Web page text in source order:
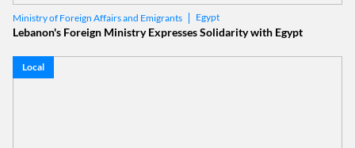
Ministry of Foreign Affairs and Emigrants Egypt
Lebanon's Foreign Ministry Expresses Solidarity with Egypt
Local